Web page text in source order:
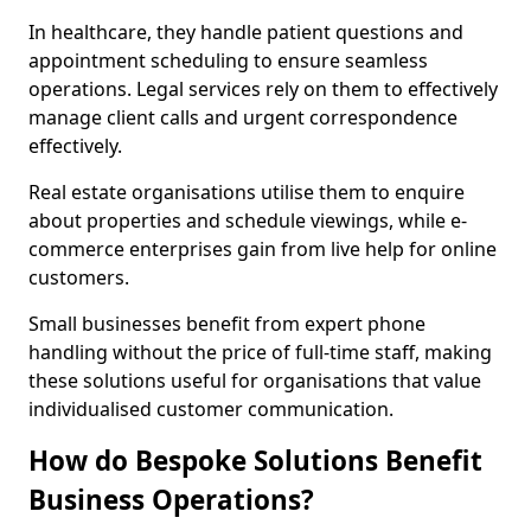
In healthcare, they handle patient questions and
appointment scheduling to ensure seamless
operations. Legal services rely on them to effectively
manage client calls and urgent correspondence
effectively.
Real estate organisations utilise them to enquire
about properties and schedule viewings, while e-
commerce enterprises gain from live help for online
customers.
Small businesses benefit from expert phone
handling without the price of full-time staff, making
these solutions useful for organisations that value
individualised customer communication.
How do Bespoke Solutions Benefit
Business Operations?